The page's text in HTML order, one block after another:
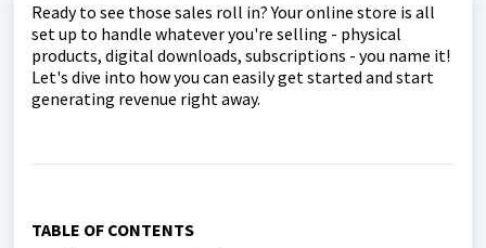
Ready to see those sales roll in? Your online store is all
set up to handle whatever you're selling - physical
products, digital downloads, subscriptions - you name it!
Let's dive into how you can easily get started and start
generating revenue right away.
TABLE OF CONTENTS